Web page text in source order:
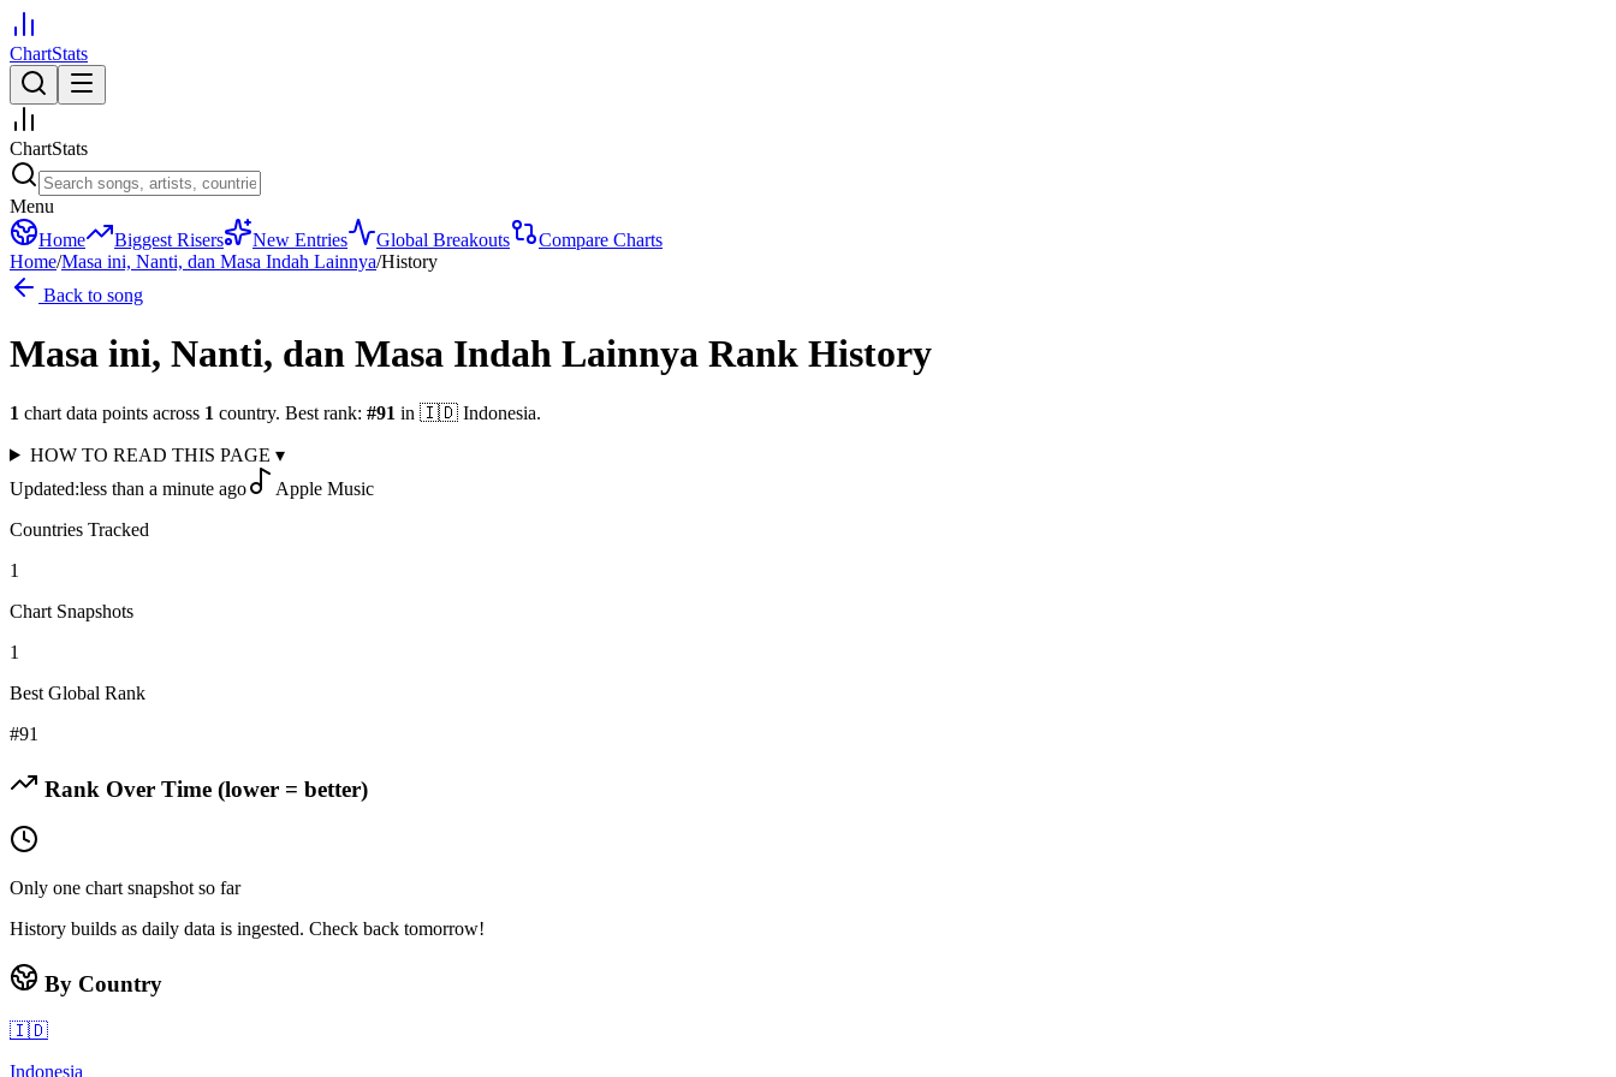
ChartStats
ChartStats
Menu
Home
Biggest Risers New Entries Global Breakouts
Compare Charts
Home/Masa ini, Nanti, dan Masa Indah Lainnya/History
Back to song
Masa ini, Nanti, dan Masa Indah Lainnya Rank History
1 chart data points across 1 country. Best rank: #91 in 🇮🇩 Indonesia.
HOW TO READ THIS PAGE ▾
Updated:less than a minute ago
Apple Music
Countries Tracked
1
Chart Snapshots
1
Best Global Rank
#91
Rank Over Time (lower = better)
Only one chart snapshot so far
History builds as daily data is ingested. Check back tomorrow!
By Country
🇮🇩
Indonesia